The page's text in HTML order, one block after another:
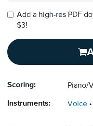
Add a high-res PDF
$3!
Scoring: Piano/
Instruments: Voice